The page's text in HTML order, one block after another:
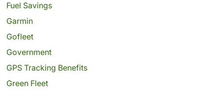
Fuel Savings
Garmin
Gofleet
Government
GPS Tracking Benefits
Green Fleet